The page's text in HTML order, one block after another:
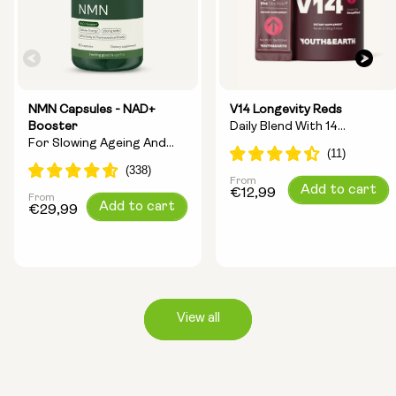
NMN Capsules - NAD+
Booster
For Slowing Ageing And
Increasing Energy
Regular
From
€29,99 Add to cart
V14 Longevity Reds
Daily Blend With 14
Longevity Ingredients
Regular
From
€12,99 Add to cart
View all